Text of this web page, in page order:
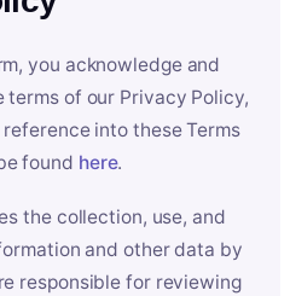
you acknowledge and
of our Privacy Policy,
into these Terms
found here.
the collection, use, and
and other data by
responsible for reviewing